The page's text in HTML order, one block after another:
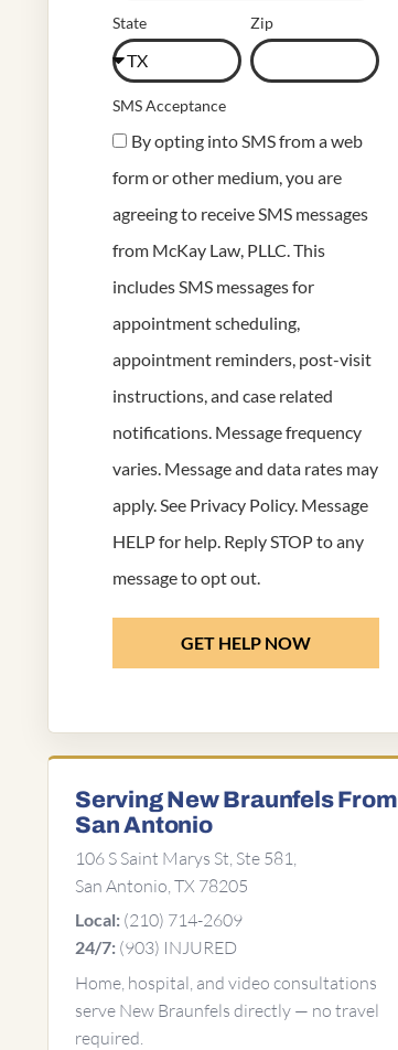
State Zip
SMS Acceptance
By opting into SMS from a web
form or other medium, you are
agreeing to receive SMS messages
from McKay Law, PLLC. This
includes SMS messages for
appointment scheduling,
appointment reminders, post-visit
instructions, and case related
notifications. Message frequency
varies. Message and data rates may
apply. See Privacy Policy. Message
HELP for help. Reply STOP to any
message to opt out.
GET HELP NOW
Serving New Braunfels From
San Antonio
106 S Saint Marys St, Ste 581,
San Antonio, TX 78205
Local: (210) 714-2609
24/7: (903) INJURED
Home, hospital, and video consultations
serve New Braunfels directly — no travel
required.